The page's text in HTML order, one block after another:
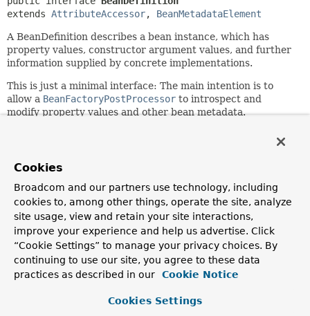
extends AttributeAccessor, BeanMetadataElement
A BeanDefinition describes a bean instance, which has
property values, constructor argument values, and further
information supplied by concrete implementations.
This is just a minimal interface: The main intention is to
allow a BeanFactoryPostProcessor to introspect and
modify property values and other bean metadata.
Author:
Juergen Hoeller, Rob Harrop
See Also:
RootBeanDefinition
ChildBeanDefinition
Cookies
Broadcom and our partners use technology, including
cookies to, among other things, operate the site, analyze
site usage, view and retain your site interactions,
improve your experience and help us advertise. Click
“Cookie Settings” to manage your privacy choices. By
continuing to use our site, you agree to these data
practices as described in our
Cookie Notice
Cookies Settings